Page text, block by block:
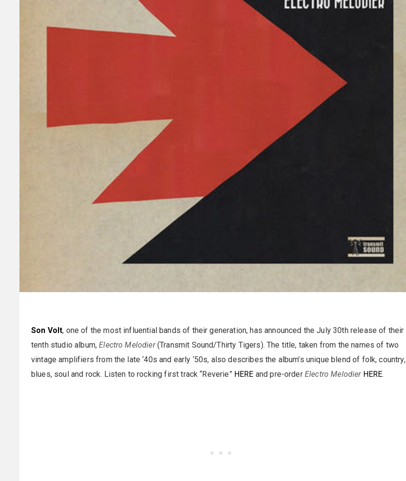
Son Volt, one of the most influential bands of their generation, has announced the July 30th release of their
tenth studio album,Electro Melodier(Transmit Sound/Thirty Tigers). The title, taken from the names of two
vintage amplifiers from the late ‘40s and early ‘50s, also describes the album’s unique blend of folk, country,
blues, soul and rock. Listen to rocking first track “Reverie” HERE and pre-order Electro Melodier HERE.